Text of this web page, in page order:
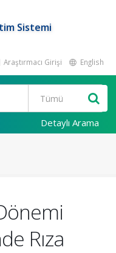
Sistemi
Araştırmacı Girişi English
Detaylı Arama
Rıza